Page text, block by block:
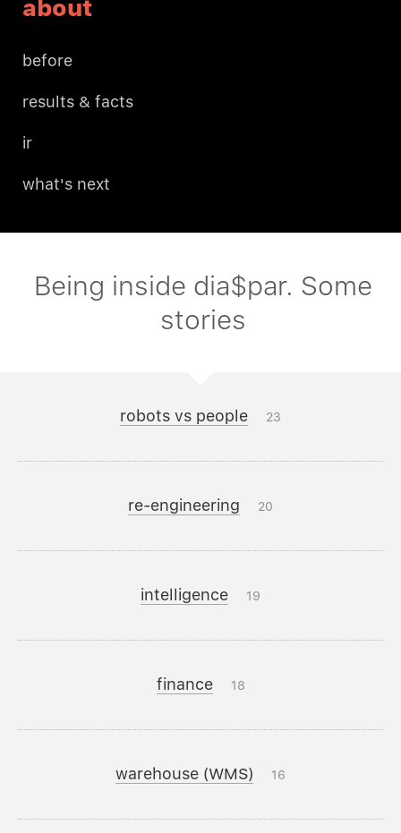
about
before
results & facts
ir
what's next
Being inside dia$par. Some
stories
robots vs people 23
re-engineering 20
intelligence 19
finance 18
warehouse (WMS) 16